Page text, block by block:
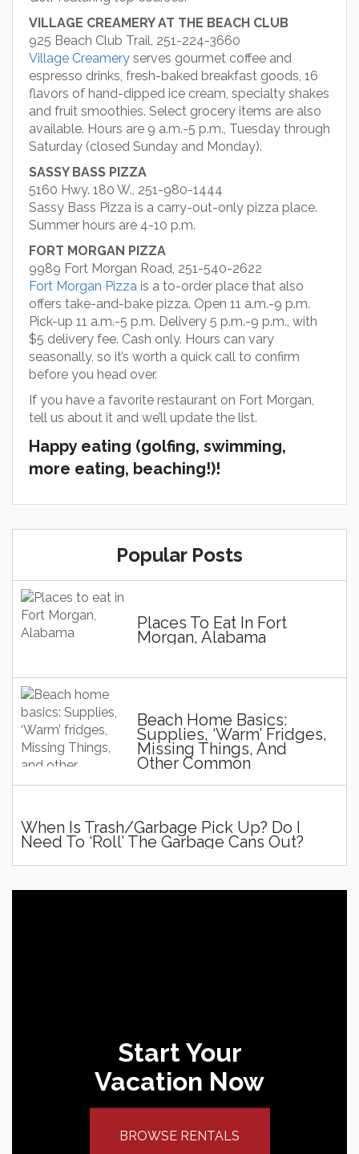
VILLAGE CREAMERY AT THE BEACH CLUB
925 Beach Club Trail, 251-224-3660
Village Creamery serves gourmet coffee and
espresso drinks, fresh-baked breakfast goods, 16
flavors of hand-dipped ice cream, specialty shakes
and fruit smoothies. Select grocery items are also
available. Hours are 9 a.m.-5 p.m., Tuesday through
Saturday (closed Sunday and Monday).
SASSY BASS PIZZA
5160 Hwy. 180 W., 251-980-1444
Sassy Bass Pizza is a carry-out-only pizza place.
Summer hours are 4-10 p.m.
FORT MORGAN PIZZA
9989 Fort Morgan Road, 251-540-2622
Fort Morgan Pizza is a to-order place that also
offers take-and-bake pizza. Open 11 a.m.-9 p.m.
Pick-up 11 a.m.-5 p.m. Delivery 5 p.m.-9 p.m., with
$5 delivery fee. Cash only. Hours can vary
seasonally, so it’s worth a quick call to confirm
before you head over.
If you have a favorite restaurant on Fort Morgan,
tell us about it and we’ll update the list.
Happy eating (golfing, swimming,
more eating, beaching!)!
Popular Posts
Places To Eat In Fort
Morgan, Alabama
Beach Home Basics:
Supplies, ‘Warm’ Fridges,
Missing Things, And
Other Common
When Is Trash/Garbage Pick Up? Do I
Need To ‘roll’ The Garbage Cans Out?
Start Your
Vacation Now
BROWSE RENTALS